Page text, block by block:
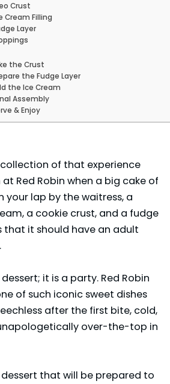
Crust
Cream Filling
Layer
the Crust
the Fudge Layer
the Ice Cream
Assembly
& Enjoy
of that experience
Red Robin when a big cake of
your lap by the waitress, a
a cookie crust, and a fudge
that it should have an adult
it is a party. Red Robin
of such iconic sweet dishes
after the first bite, cold,
over-the-top in
dessert that will be prepared to